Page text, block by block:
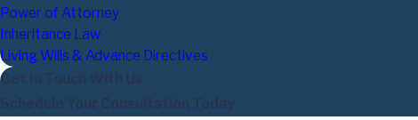
Power of Attorney
Inheritance Law
Living Wills & Advance Directives
Get In Touch With Us